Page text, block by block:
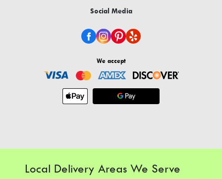
Social Media
We accept
Local Delivery Areas We Serve